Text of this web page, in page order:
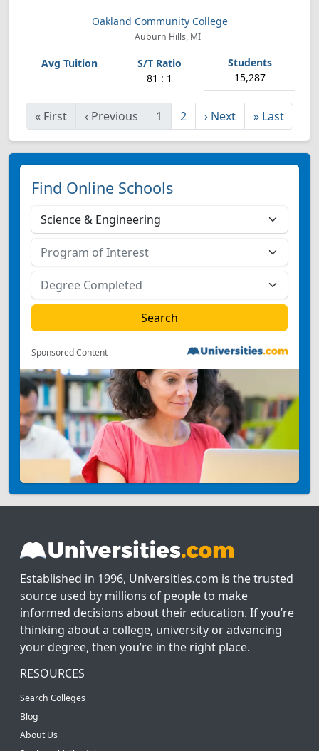
Oakland Community College
Auburn Hills, MI
81 : 1 15,287
« First ‹ Previous 1 2 › Next » Last
Find Online Schools
Sponsored Content
Established in 1996, Universities.com is the trusted
source used by millions of people to make
informed decisions about their education. If you’re
thinking about a college, university or advancing
your degree, then you’re in the right place.
RESOURCES
Search Colleges
Blog
About Us